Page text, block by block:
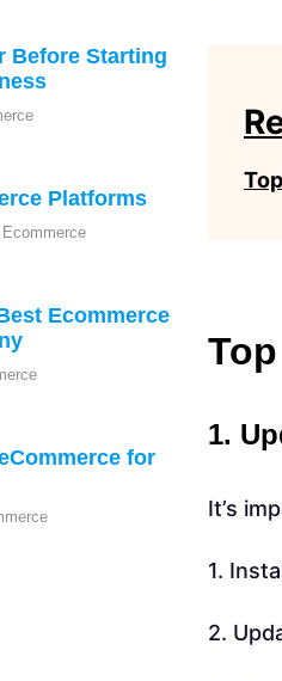
Before Starting
Platforms
Ecommerce
Ecommerce
for
1.
It’s
1.
2.